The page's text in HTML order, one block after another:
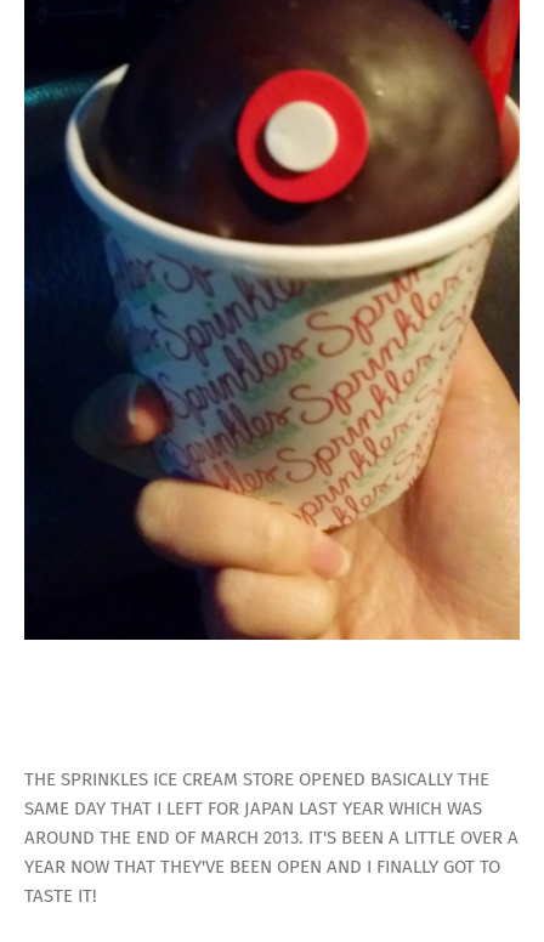
THE SPRINKLES ICE CREAM STORE OPENED BASICALLY THE
SAME DAY THAT I LEFT FOR JAPAN LAST YEAR WHICH WAS
AROUND THE END OF MARCH 2013. IT'S BEEN A LITTLE OVER A
YEAR NOW THAT THEY'VE BEEN OPEN AND I FINALLY GOT TO
TASTE IT!